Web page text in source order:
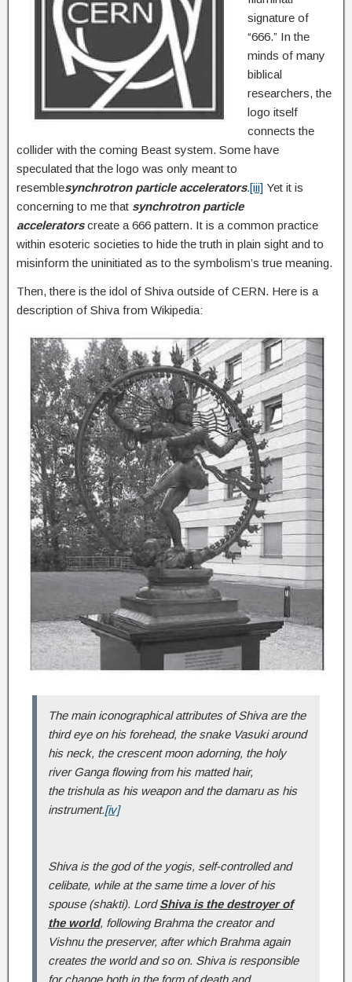
signature of
“666.” In the
minds of many
biblical
researchers, the
logo itself
connects the
collider with the coming Beast system. Some have
speculated that the logo was only meant to
resemblesynchrotronparticle accelerators.[iii] Yet it is
concerning to me that synchrotron particle
acceleratorscreate a 666 pattern. It is a common practice
within esoteric societies to hide the truth in plain sight and to
misinform the uninitiated as to the symbolism’s true meaning.
Then, there is the idol of Shiva outside of CERN. Here is a
description of Shiva from Wikipedia:
The main iconographical attributes of Shiva are the
third eye on his forehead, the snake Vasuki around
his neck, the crescent moon adorning, the holy
river Ganga flowing from his matted hair,
the trishula as his weapon and the damaru as his
instrument.[iv]
Shiva is the god of the yogis, self-controlled and
celibate, while at the same time a lover of his
spouse (shakti). LordShiva is the destroyer of
the world, following Brahma the creator and
Vishnu the preserver, after which Brahma again
creates the world and so on. Shiva is responsible